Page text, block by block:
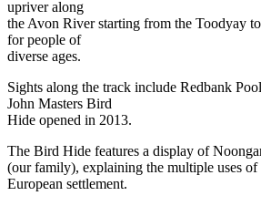
upriver along
the Avon River starting from the Toodyay
for people of
diverse ages.
Sights along the track include Redbank
John Masters Bird
Hide opened in 2013.
The Bird Hide features a display of
(our family), explaining the multiple uses
European settlement.